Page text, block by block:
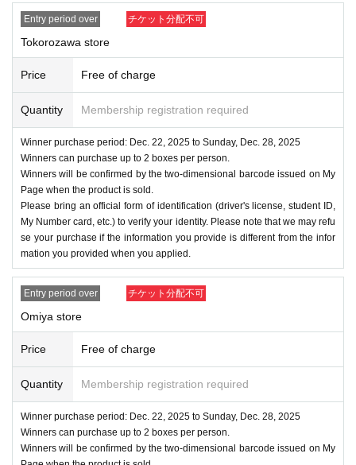
Entry period over チケット分配不可
Tokorozawa store
Price Free of charge
Quantity Membership registration required
Winner purchase period: Dec. 22, 2025 to Sunday, Dec. 28, 2025
Winners can purchase up to 2 boxes per person.
Winners will be confirmed by the two-dimensional barcode issued on My
Page when the product is sold.
Please bring an official form of identification (driver's license, student ID,
My Number card, etc.) to verify your identity. Please note that we may refu
se your purchase if the information you provide is different from the infor
mation you provided when you applied.
Entry period over チケット分配不可
Omiya store
Price Free of charge
Quantity Membership registration required
Winner purchase period: Dec. 22, 2025 to Sunday, Dec. 28, 2025
Winners can purchase up to 2 boxes per person.
Winners will be confirmed by the two-dimensional barcode issued on My